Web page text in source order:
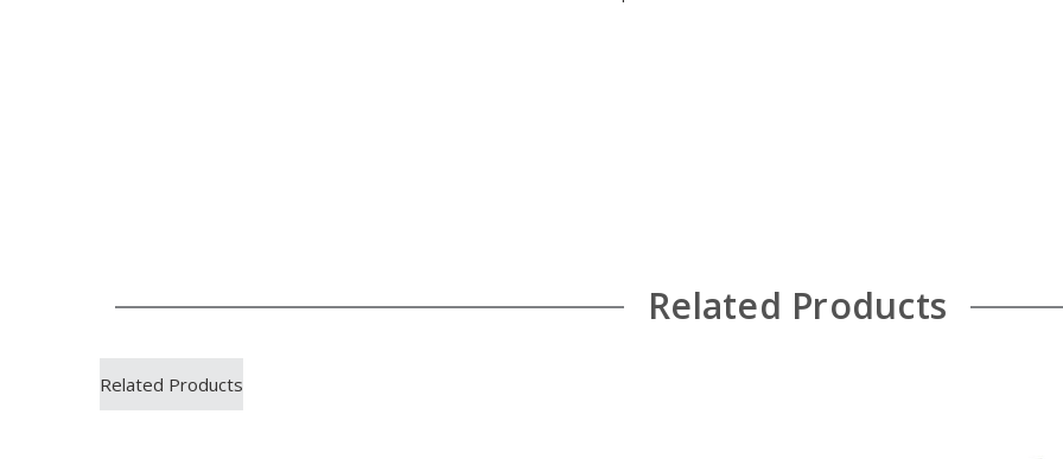
Related Products
Related Products